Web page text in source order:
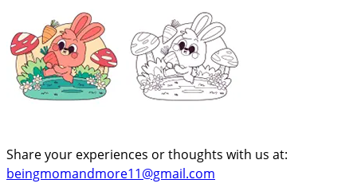
Share your experiences or thoughts with us at:
beingmomandmore11@gmail.com